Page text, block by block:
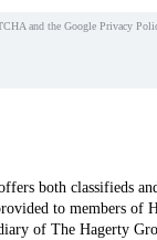
and the Google Privacy
both classifieds
to members of
of The Hagerty